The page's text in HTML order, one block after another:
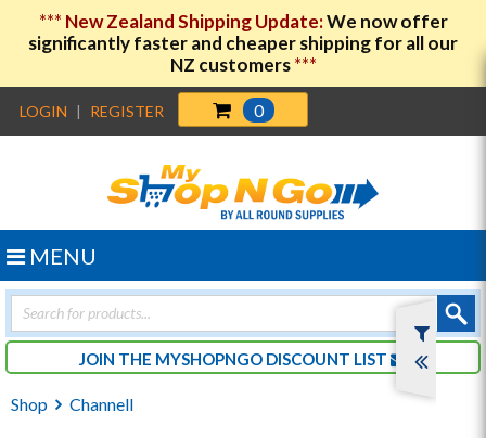
*** New Zealand Shipping Update:We now offer
significantly faster and cheaper shipping for all our
NZ customers***
LOGIN | REGISTER 0
Products
search
JOIN THE MYSHOPNGO DISCOUNT LIST
MENU
Shop Channell